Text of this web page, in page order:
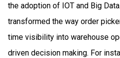
the adoption of IOT and Big
transformed the way order
time visibility into warehouse
driven decision making. For